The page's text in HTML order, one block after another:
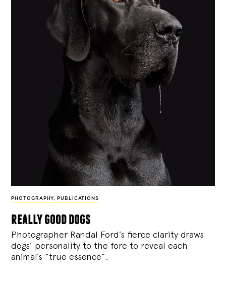
PHOTOGRAPHY, PUBLICATIONS
really good dogs
Photographer Randal Ford’s fierce clarity draws
dogs’ personality to the fore to reveal each
animal’s “true essence”.